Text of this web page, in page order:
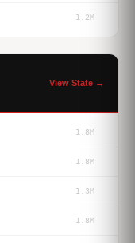
1.2M
View State →
1.8M
1.8M
1.3M
1.8M